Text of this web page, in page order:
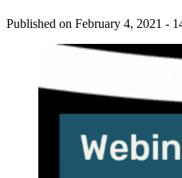
Published on February 4, 2021 -